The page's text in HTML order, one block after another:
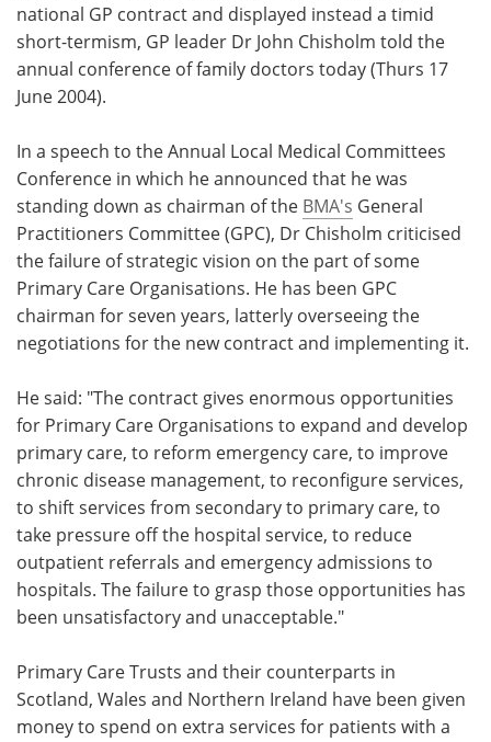
Meet the Team Advertise
Search Become a Member
national GP contract and displayed instead a timid
short-termism, GP leader Dr John Chisholm told the
annual conference of family doctors today (Thurs 17
June 2004).
In a speech to the Annual Local Medical Committees
Conference in which he announced that he was
standing down as chairman of the BMA's General
Practitioners Committee (GPC), Dr Chisholm criticised
the failure of strategic vision on the part of some
Primary Care Organisations. He has been GPC
chairman for seven years, latterly overseeing the
negotiations for the new contract and implementing it.
He said: "The contract gives enormous opportunities
for Primary Care Organisations to expand and develop
primary care, to reform emergency care, to improve
chronic disease management, to reconfigure services,
to shift services from secondary to primary care, to
take pressure off the hospital service, to reduce
outpatient referrals and emergency admissions to
hospitals. The failure to grasp those opportunities has
been unsatisfactory and unacceptable."
Primary Care Trusts and their counterparts in
Scotland, Wales and Northern Ireland have been given
money to spend on extra services for patients with a